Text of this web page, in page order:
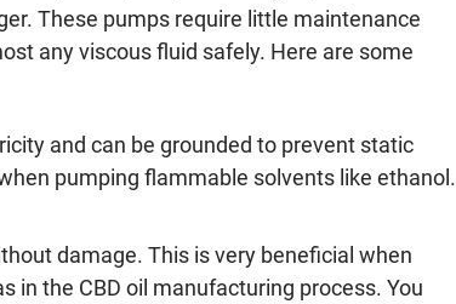
These pumps require little maintenance
any viscous fluid safely. Here are some
and can be grounded to prevent static
pumping flammable solvents like ethanol.
damage. This is very beneficial when
in the CBD oil manufacturing process. You